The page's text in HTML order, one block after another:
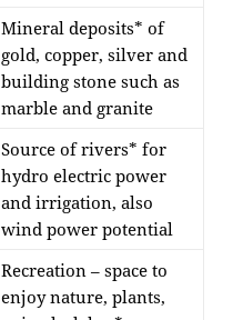
Mineral deposits* of
gold, copper, silver and
building stone such as
marble and granite
Source of rivers* for
hydro electric power
and irrigation, also
wind power potential
Recreation – space to
enjoy nature, plants,